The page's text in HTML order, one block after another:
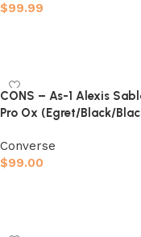
$99.99
CONS – As-1 Alexis
Pro Ox (Egret/Black/
Converse
$99.00